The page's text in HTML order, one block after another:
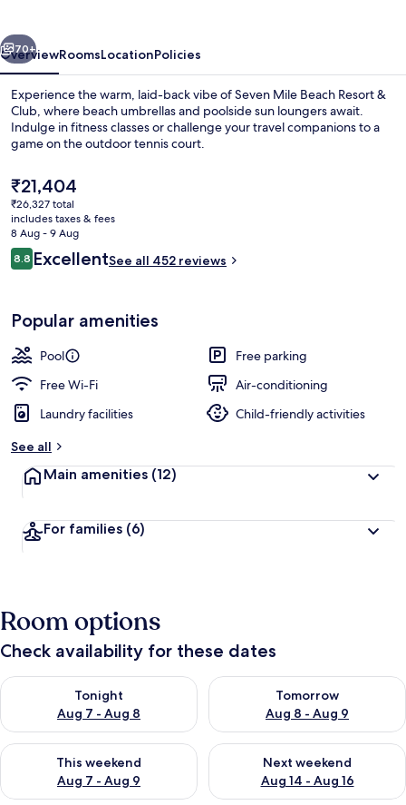
Club
Next
70+
OverviewRoomsLocationPolicies
Experience the warm, laid-back vibe of Seven Mile Beach Resort &
Club, where beach umbrellas and poolside sun loungers await.
Indulge in fitness classes or challenge your travel companions to a
game on the outdoor tennis court.
The
current
price
is
₹21,404
₹21,404
₹26,327 total
includes taxes & fees
8 Aug - 9 Aug
Reviews
8.88.8 out of 10
ExcellentSee all 452 reviews
Popular amenities
Pool
Free parking
Free Wi-Fi
Air-conditioning
Laundry facilities
Child-friendly activities
See all
Main amenities (12)
For families (6)
Room options
Check availability for these dates
Tonight
Aug 7 - Aug 8
Check availability for tonight Aug 7 - Aug 8
Tomorrow
Aug 8 - Aug 9
Check availability for
This weekend
Aug 7 - Aug 9
Check availability for this weekend Aug 7 - Aug 9
Next weekend
Aug 14 - Aug 16
Check availability for next